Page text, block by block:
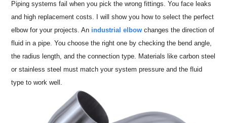
Piping systems fail when you pick the wrong fittings. You face leaks
and high replacement costs. I will show you how to select the perfect
elbow for your projects. An industrial elbow changes the direction of
fluid in a pipe. You choose the right one by checking the bend angle,
the radius length, and the connection type. Materials like carbon steel
or stainless steel must match your system pressure and the fluid
type to work well.